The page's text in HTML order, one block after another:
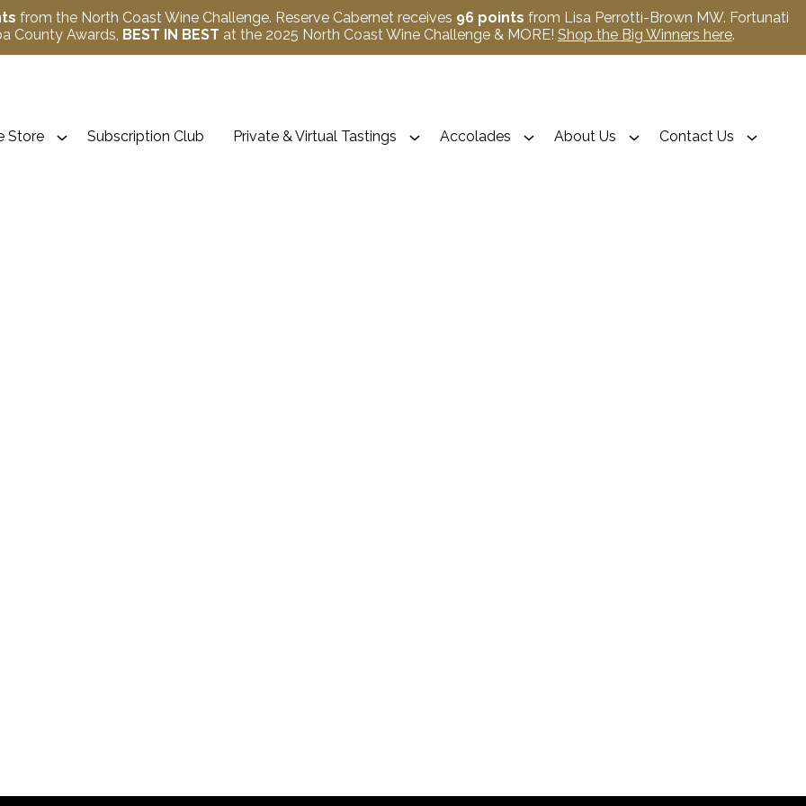
from the North Coast Wine Challenge. Reserve Cabernet receives 96 points from Lisa Perrotti-Brown MW. Fortunati
County Awards, BEST IN BEST at the 2025 North Coast Wine Challenge & MORE! Shop the Big Winners here.
Store Subscription Club Private & Virtual Tastings Accolades About Us Contact Us